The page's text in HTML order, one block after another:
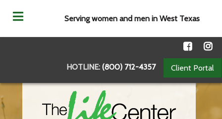
Serving women and men in West Texas
HOTLINE: (800) 712-4357 Client Portal